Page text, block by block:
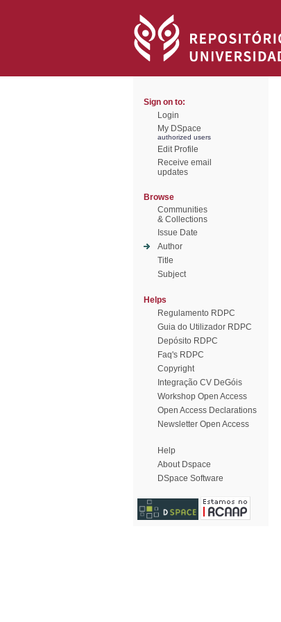
Sign on to:
Login
My DSpace
authorized users
Edit Profile
Receive email
updates
Browse
Communities
& Collections
Issue Date
Author
Title
Subject
Helps
Regulamento RDPC
Guia do Utilizador RDPC
Depósito RDPC
Faq's RDPC
Copyright
Integração CV DeGóis
Workshop Open Access
Open Access Declarations
Newsletter Open Access
Help
About Dspace
DSpace Software